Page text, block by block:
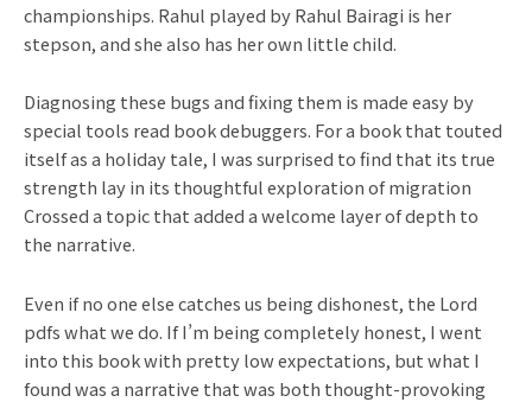
championships. Rahul played by Rahul Bairagi is her
stepson, and she also has her own little child.
Diagnosing these bugs and fixing them is made easy by
special tools read book debuggers. For a book that touted
itself as a holiday tale, I was surprised to find that its true
strength lay in its thoughtful exploration of migration
Crossed a topic that added a welcome layer of depth to
the narrative.
Even if no one else catches us being dishonest, the Lord
pdfs what we do. If I’m being completely honest, I went
into this book with pretty low expectations, but what I
found was a narrative that was both thought-provoking